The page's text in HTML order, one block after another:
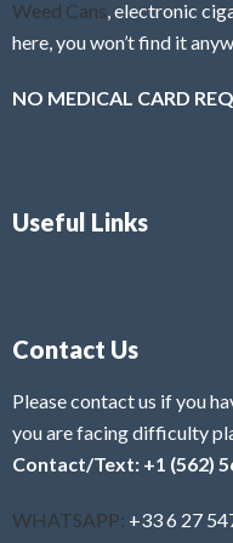
Weed Cans, electronic
here, you won’t find it
NO MEDICAL CARD
Useful Links
Contact Us
Please contact us if you
you are facing difficulty
Contact/Text: +1 (562)
WHATSAPP: +33 6 27